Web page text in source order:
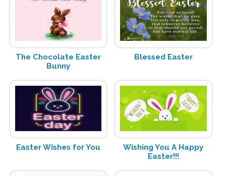
The Chocolate Easter
Bunny
Blessed Easter
Easter Wishes for You
Wishing You A Happy
Easter!!!